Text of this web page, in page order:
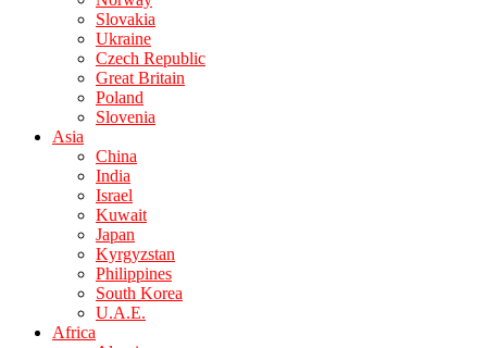
Slovakia
Ukraine
Czech Republic
Great Britain
Poland
Slovenia
Asia
China
India
Israel
Kuwait
Japan
Kyrgyzstan
Philippines
South Korea
U.A.E.
Africa